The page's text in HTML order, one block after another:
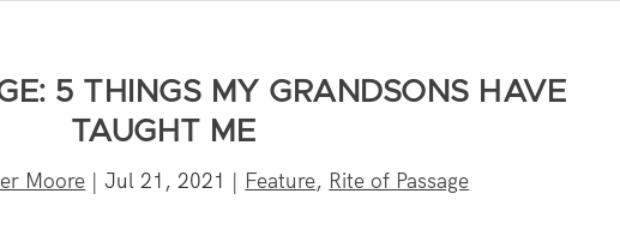
5 THINGS MY GRANDSONS HAVE
TAUGHT ME
Moore |Jul 21, 2021 | Feature, Rite of Passage